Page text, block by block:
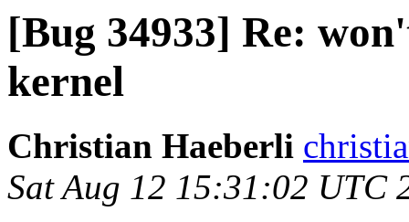
[Bug 34933] Re:
kernel
Christian Haeberli
Sat Aug 12 15:31:02 UTC